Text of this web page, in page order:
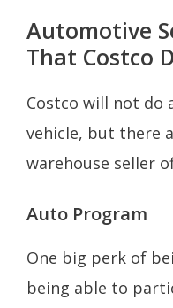
Automotive
That Costco
Costco will not do
vehicle, but there
warehouse seller
Auto Program
One big perk of
being able to